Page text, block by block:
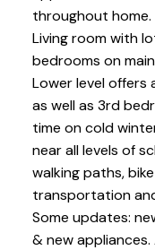
throughout
Living room with
bedrooms on
Lower level offers
as well as 3rd
time on cold
near all levels of
walking paths,
transportation
Some updates:
& new